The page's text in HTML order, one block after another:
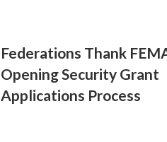
Federations Thank
Opening Security Grant
Applications Process